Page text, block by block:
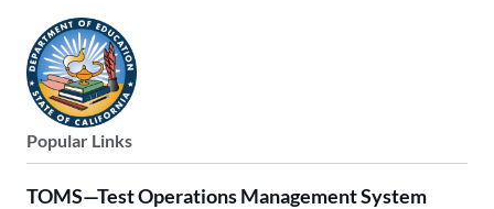
Popular Links
TOMS—Test Operations Management System